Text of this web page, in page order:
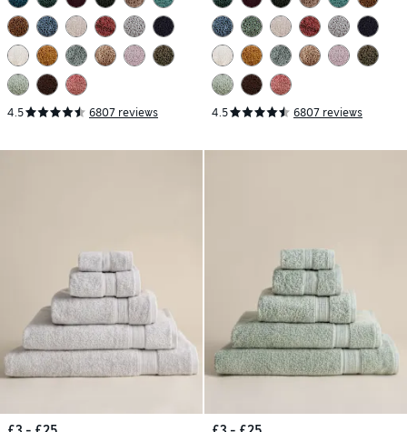
4.5 6807 reviews 4.5 6807 reviews